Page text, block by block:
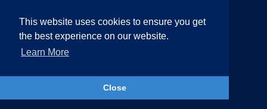
This website uses cookies to ensure you get
the best experience on our website.
Learn More
Close
Terms & Conditions
Privacy Policy